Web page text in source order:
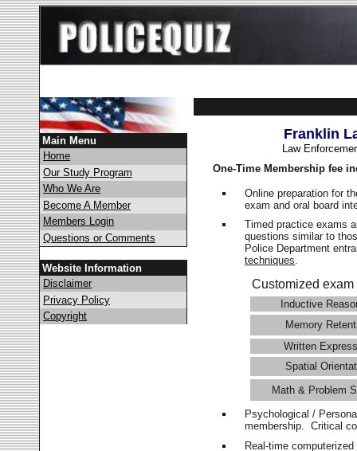
Main Menu
Home
Our Study Program
Who We Are
Become A Member
Members Login
Questions or Comments
Website Information
Disclaimer
Privacy Policy
Copyright
Franklin
Law
One-Time Membership fee
Online preparation for
exam and oral board
Timed practice exams
questions similar to
Police Department
techniques.
Customized
Inductive
Memory
Written
Spatial
Math & Problem
Psychological /
membership. Critical
Real-time